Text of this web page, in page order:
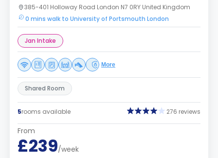
385-401 Holloway Road London N7 0RY United Kingdom
0 mins walk to University of Portsmouth London
Jan Intake
More
Shared Room
5rooms available 276 reviews
From
£239/week